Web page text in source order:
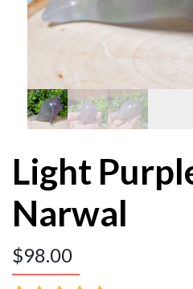
Light
Narwal
$98.00